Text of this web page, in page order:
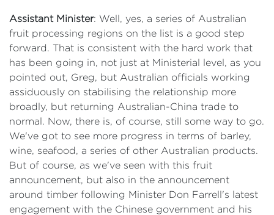
Assistant Minister: Well, yes, a series of Australian
fruit processing regions on the list is a good step
forward. That is consistent with the hard work that
has been going in, not just at Ministerial level, as you
pointed out, Greg, but Australian officials working
assiduously on stabilising the relationship more
broadly, but returning Australian-China trade to
normal. Now, there is, of course, still some way to go.
We've got to see more progress in terms of barley,
wine, seafood, a series of other Australian products.
But of course, as we've seen with this fruit
announcement, but also in the announcement
around timber following Minister Don Farrell's latest
engagement with the Chinese government and his